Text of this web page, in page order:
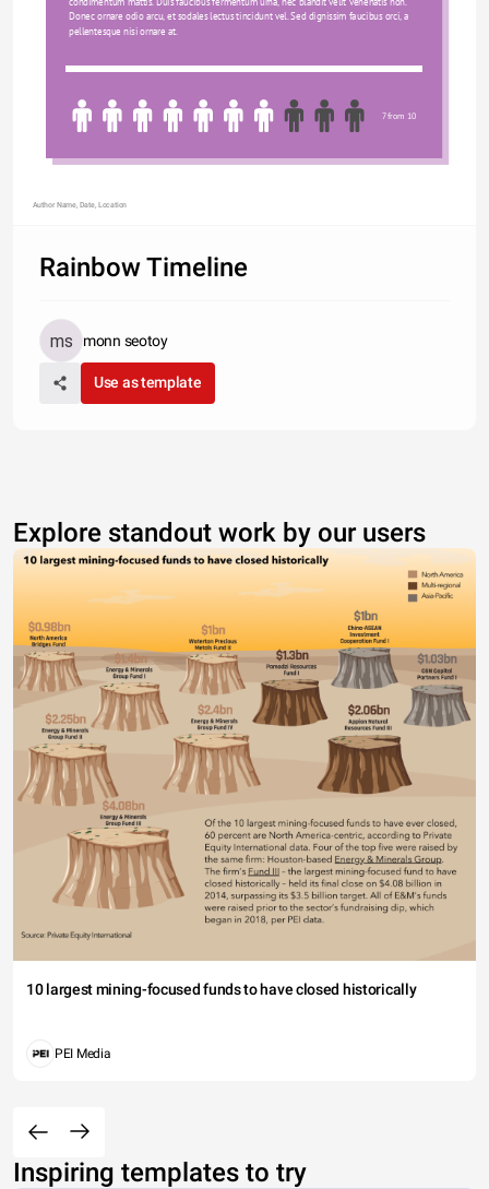
Donec ornare odio arcu, et sodales lectus tincidunt vel. Sed dignissim faucibus orci, a
pellentesque nisi ornare at.
7 from 10
Author Name, Date, Location
Rainbow Timeline
monn seotoy
Use as template
Explore standout work by our users
10 largest mining-focused funds to have closed historically
PEI Media
Inspiring templates to try